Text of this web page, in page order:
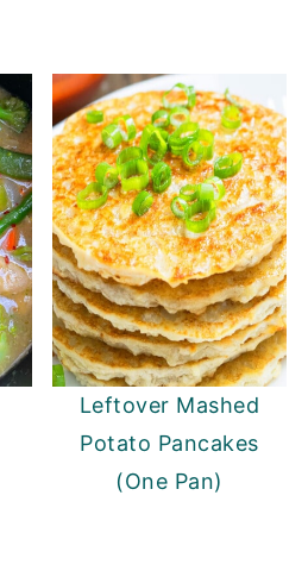
Leftover Mashed
Potato Pancakes
(One Pan)